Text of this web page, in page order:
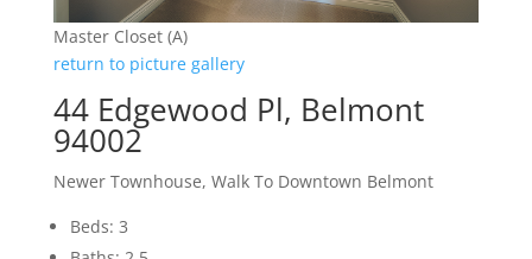
Master Closet (A)
return to picture gallery
44 Edgewood Pl, Belmont
94002
Newer Townhouse, Walk To Downtown Belmont
Beds: 3